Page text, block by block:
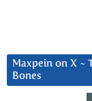
Maxpein on X ~
Bones